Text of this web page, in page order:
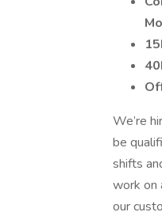
We’re
be
shifts
work on
our